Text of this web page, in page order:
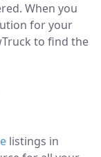
When you
for your
to find the
listings in